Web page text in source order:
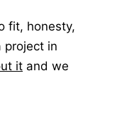
fit, honesty,
project in
it and we